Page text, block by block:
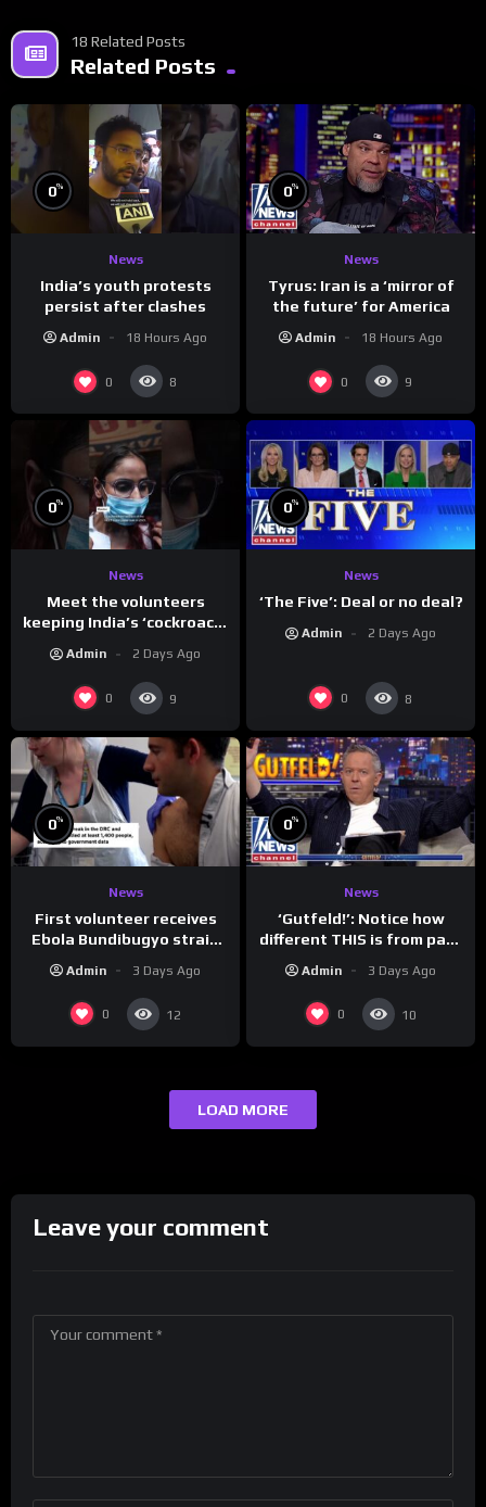
18 Related Posts
Related Posts
0%
News
India’s youth protests
persist after clashes
Admin 18 Hours Ago
0 8
0%
News
Tyrus: Iran is a ‘mirror of
the future’ for America
Admin 18 Hours Ago
0 9
0%
News
Meet the volunteers
keeping India’s ‘cockroach’
Admin 2 Days Ago
0 9
0%
News
‘The Five’: Deal or no deal?
Admin 2 Days Ago
0 8
0%
News
First volunteer receives
Ebola Bundibugyo strain
Admin 3 Days Ago
0 12
0%
News
‘Gutfeld!’: Notice how
different THIS is from past
Admin 3 Days Ago
0 10
LOAD MORE
Leave your comment